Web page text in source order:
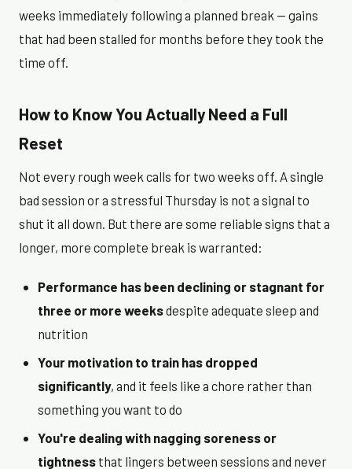
weeks immediately following a planned break — gains
that had been stalled for months before they took the
time off.
How to Know You Actually Need a Full
Reset
Not every rough week calls for two weeks off. A single
bad session or a stressful Thursday is not a signal to
shut it all down. But there are some reliable signs that a
longer, more complete break is warranted:
Performance has been declining or stagnant for
three or more weeksdespite adequate sleep and
nutrition
Your motivation to train has dropped
significantly, and it feels like a chore rather than
something you want to do
You're dealing with nagging soreness or
tightness that lingers between sessions and never